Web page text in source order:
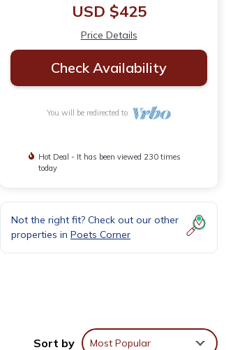
USD $425
Price Details
Check Availability
You will be redirected to
Hot Deal - It has been viewed 230 times
today
Not the right fit? Check out our other
properties in Poets Corner
Sort by Most Popular